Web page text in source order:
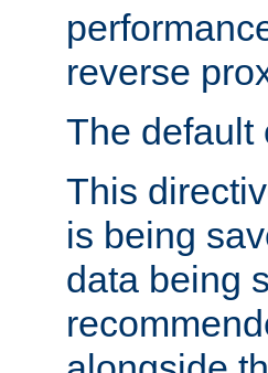
reverse
The default
This
is being
data being